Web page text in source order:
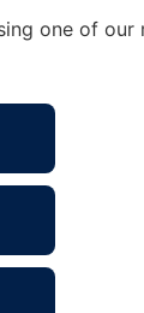
one of